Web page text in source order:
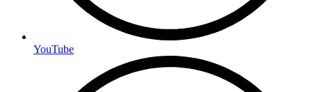
YouTube